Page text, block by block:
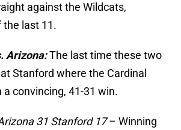
against the Wildcats,
the last 11.
Arizona:The last time these two
Stanford where the Cardinal
convincing, 41-31 win.
31 Stanford 17– Winning